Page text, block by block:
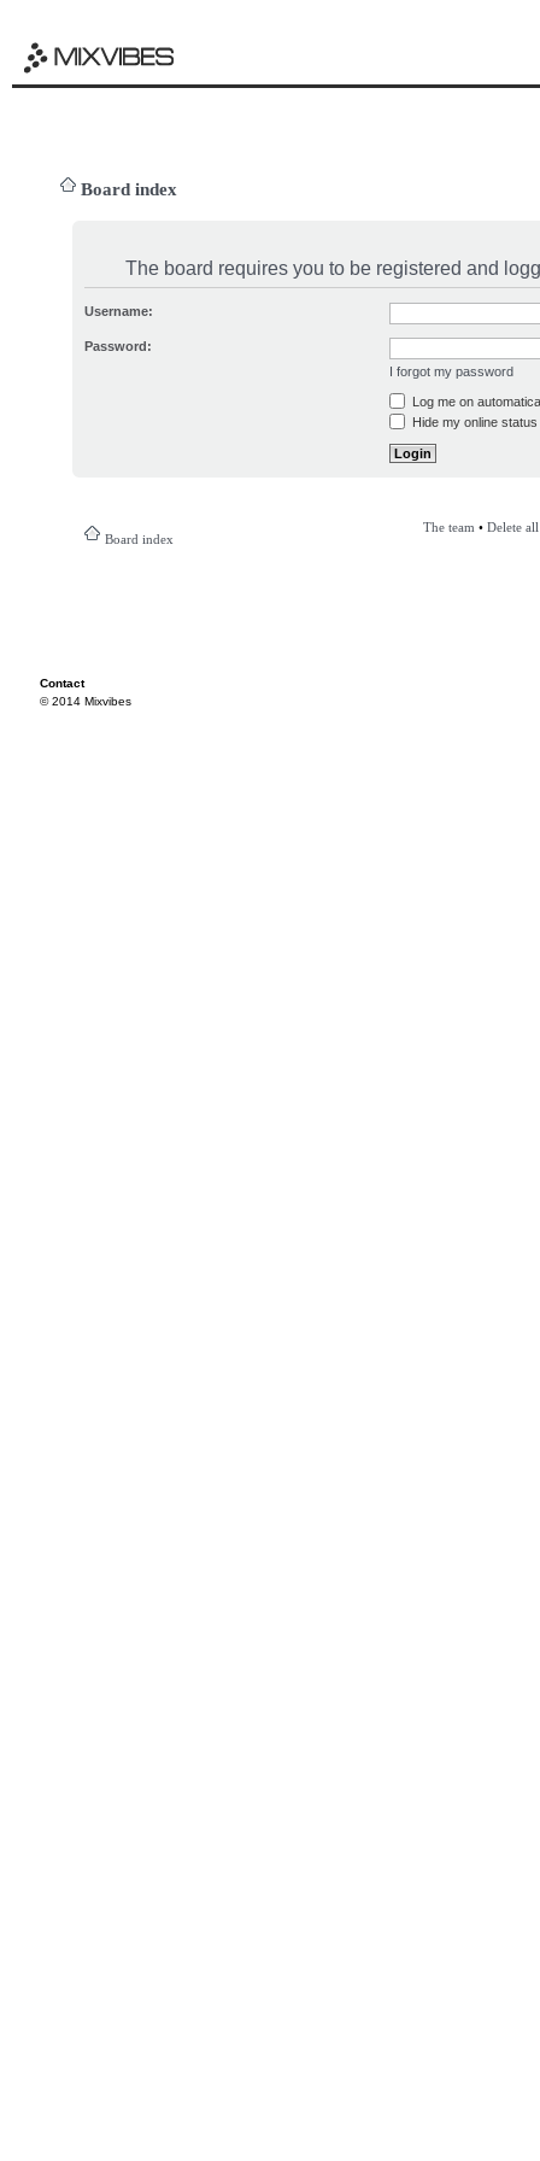
Board index
The board requires you to be registered and
Username:
Password:
I forgot my password
Log me on
Hide my online
Board index
The team • Delete
Contact
© 2014 Mixvibes